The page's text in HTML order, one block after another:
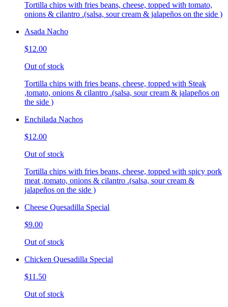
Tortilla chips with fries beans, cheese, topped with tomato,
onions & cilantro .(salsa, sour cream & jalapeños on the side )
Asada Nacho
$12.00
Out of stock
Tortilla chips with fries beans, cheese, topped with Steak
,tomato, onions & cilantro .(salsa, sour cream & jalapeños on
the side )
Enchilada Nachos
$12.00
Out of stock
Tortilla chips with fries beans, cheese, topped with spicy pork
meat ,tomato, onions & cilantro .(salsa, sour cream &
jalapeños on the side )
Cheese Quesadilla Special
$9.00
Out of stock
Chicken Quesadilla Special
$11.50
Out of stock